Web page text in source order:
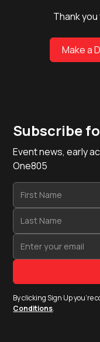
Thank
Make a
Subscribe
Event news, early
One805
By clicking Sign Up you're
Conditions.